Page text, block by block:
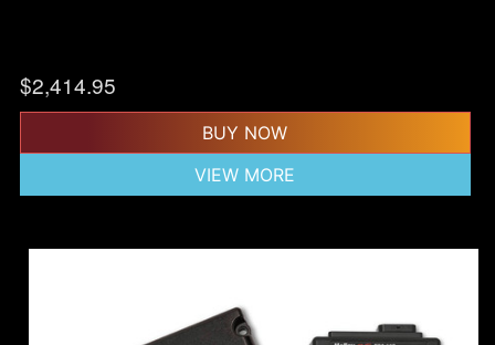
$2,414.95
BUY NOW
VIEW MORE